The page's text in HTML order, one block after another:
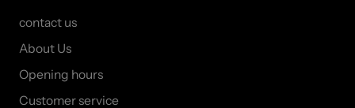
contact us
About Us
Opening hours
Customer service